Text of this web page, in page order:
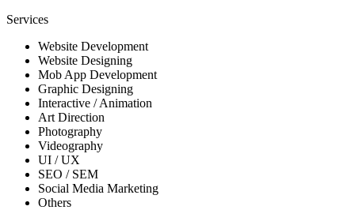
Services
Website Development
Website Designing
Mob App Development
Graphic Designing
Interactive / Animation
Art Direction
Photography
Videography
UI / UX
SEO / SEM
Social Media Marketing
Others